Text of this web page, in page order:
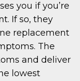
you if you’re
If so, they
replacement
The
and deliver
lowest